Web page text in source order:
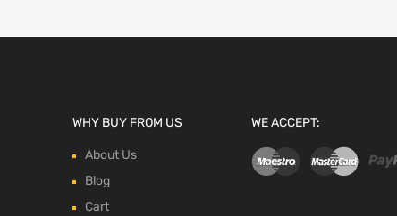
WHY BUY FROM US
About Us
Blog
Cart
WE ACCEPT: